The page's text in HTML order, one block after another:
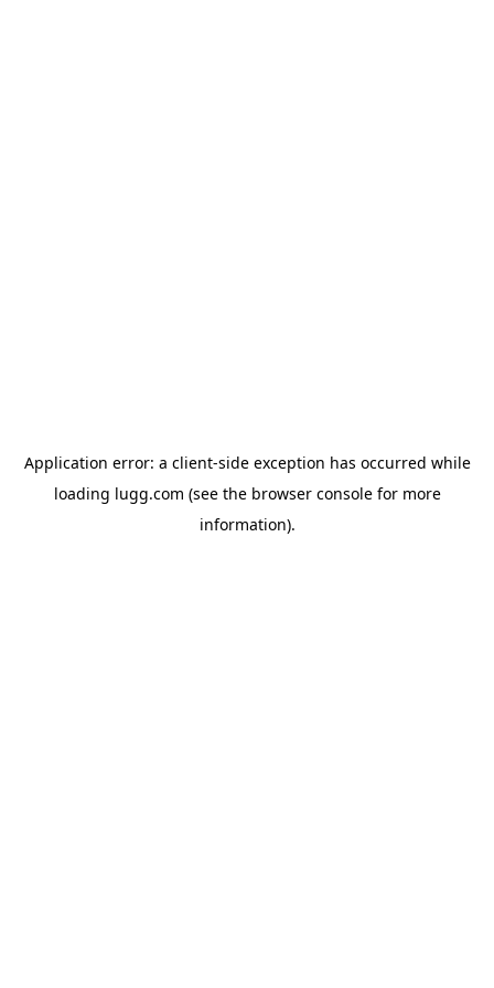
Application error: a client-side exception has occurred while
loading lugg.com (see the browser consolefor more
information).